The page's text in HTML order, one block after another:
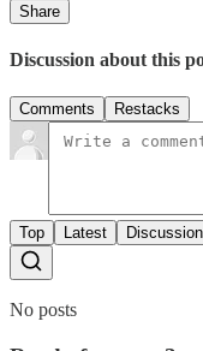
Share
Discussion about this
Comments Restacks
Top Latest
No posts